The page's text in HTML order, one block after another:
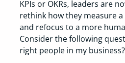
KPIs or OKRs, leaders are
rethink how they measure
and refocus to a more
Consider the following
right people in my business?